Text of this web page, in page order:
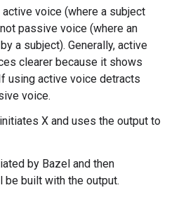
voice (where a subject
passive voice (where an
a subject). Generally, active
clearer because it shows
using active voice detracts
voice.
X and uses the output to
by Bazel and then
be built with the output.